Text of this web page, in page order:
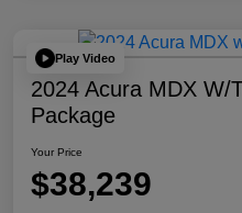
Play Video
2024 Acura MDX W/
Package
Your Price
$38,239